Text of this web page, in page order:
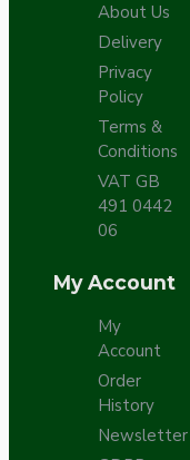
About Us
Delivery
Privacy
Policy
Terms &
Conditions
VAT GB
491 0442
06
My Account
My
Account
Order
History
Newsletter